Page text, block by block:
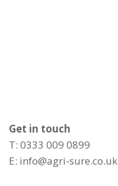
Get in touch
T: 0333 009 0899
E: info@agri-sure.co.uk